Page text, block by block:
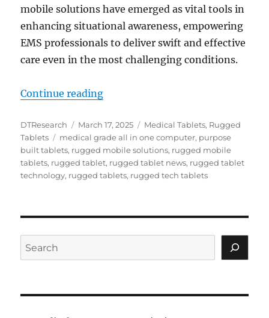
mobile solutions have emerged as vital tools in
enhancing situational awareness, empowering
EMS professionals to deliver swift and effective
care even in the most challenging conditions.​
Continue reading“Rugged Tablets Enhance
Author
DTResearch
Posted
on
March 17, 2025 Categories
Medical Tablets, Rugged
Tablets
Tags
medical grade all in one computer, purpose
built tablets, rugged mobile solutions, rugged mobile
tablets, rugged tablet, rugged tablet news, rugged tablet
technology, rugged tablets, rugged tech tablets
Search